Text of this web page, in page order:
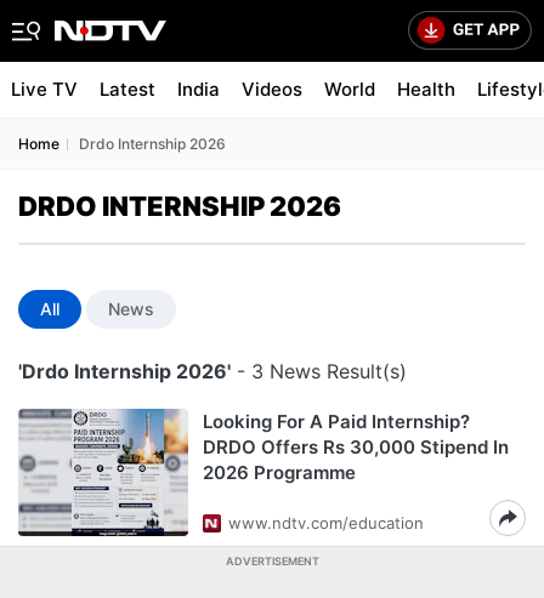
Live TV Latest India Videos World Health
Home Drdo Internship 2026
DRDO INTERNSHIP 2026
All News
'Drdo Internship 2026' - 3 News Result(s)
Looking For A Paid Internship?
DRDO Offers Rs 30,000 Stipend In
2026 Programme
www.ndtv.com/education
ADVERTISEMENT